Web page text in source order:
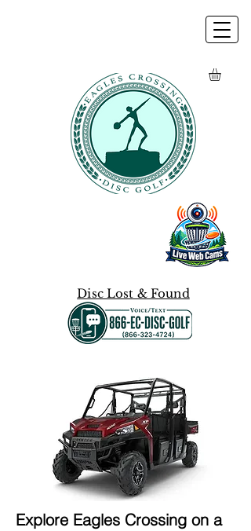
Disc Lost & Found
Explore Eagles Crossing on a